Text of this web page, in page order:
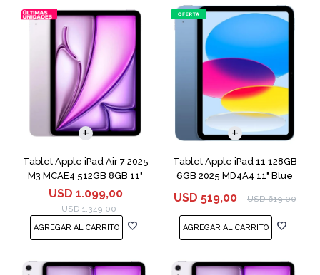
Tablet Apple iPad Air 7 2025
M3 MCAE4 512GB 8GB 11"
Purple
USD 1.099,00
USD 1.349,00
Tablet Apple iPad 11 128GB
6GB 2025 MD4A4 11" Blue
USD 519,00 USD 619,00